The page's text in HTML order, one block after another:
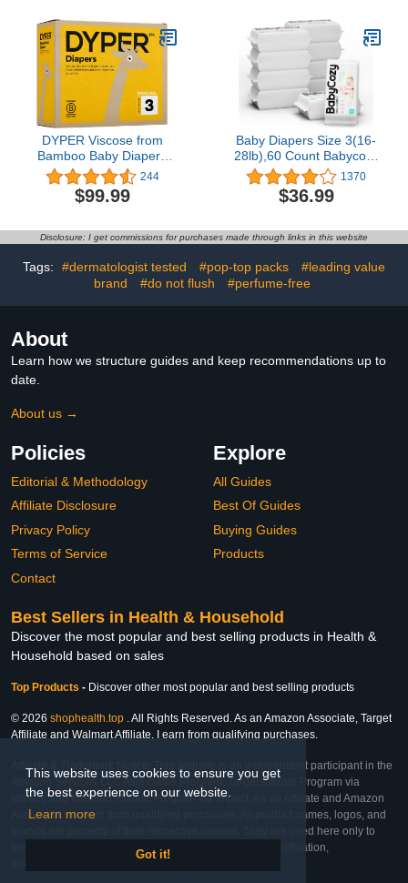
This website uses cookies to ensure you get
the best experience on our website.
Learn more
Got it!
DYPER Viscose from
Bamboo Baby Diapers
Size 3 | Honest
Ingredients | Cloth
Alternative | Day &
Plant-Based* Materials |
Hypoallergenic
244
$99.99
Baby Diapers Size 3(16-
28lb),60 Count Babycozy
Dry Disposable
Diapers,Bouncy Soft
Diapers Hypoallergenic
Friendly,Stop Overnight
Diapers Leak
1370
$36.99
Disclosure: I get commissions for purchases made through links in this website
Tags: #dermatologist tested #pop-top packs
#leading value
brand
#do not flush #perfume-free
About
Learn how we structure guides and keep recommendations up to
date.
About us →
Policies
Editorial & Methodology
Affiliate Disclosure
Privacy Policy
Terms of Service
Contact
Explore
All Guides
Best Of Guides
Buying Guides
Products
Best Sellers in Health & Household
Discover the most popular and best selling products in Health &
Household based on sales
Top Products - Discover other most popular and best selling products
© 2026 shophealth.top . All Rights Reserved. As an Amazon Associate, Target
Affiliate and Walmart Affiliate, I earn from qualifying purchases.
Affiliate & Trademark Notice: This website is an independent participant in the
Amazon Services LLC Associates Program, Target Affiliate Program via
Impact, and Walmart Affiliate Program via Impact. As an Affiliate and Amazon
Associate, we earn from qualifying purchases. All product names, logos, and
brands are property of their respective owners. They are used here only to
identify the products and their inclusion does not imply affiliation,